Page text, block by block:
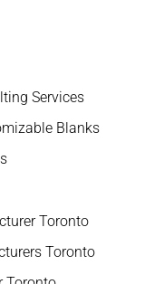
Services
Blanks
Toronto
Toronto